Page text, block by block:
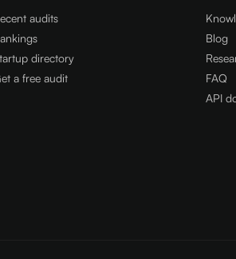
audits
directory
a free audit
Blog
FAQ
API